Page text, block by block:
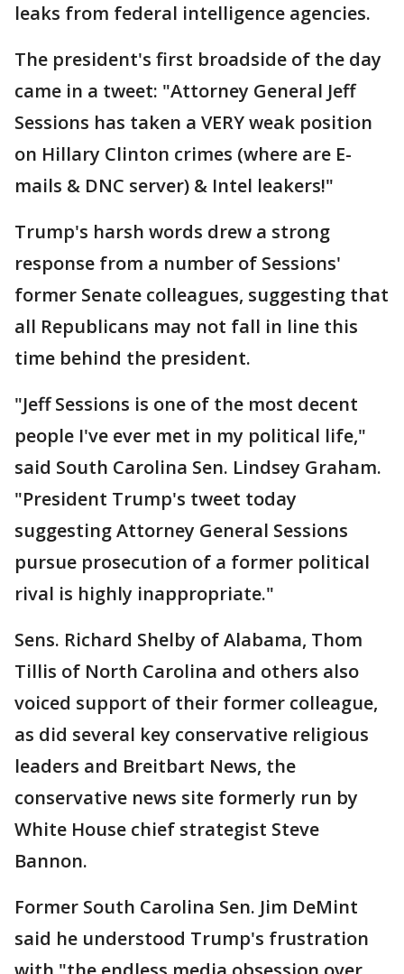
leaks from federal intelligence agencies.
The president's first broadside of the day
came in a tweet: "Attorney General Jeff
Sessions has taken a VERY weak position
on Hillary Clinton crimes (where are E-
mails & DNC server) & Intel leakers!"
Trump's harsh words drew a strong
response from a number of Sessions'
former Senate colleagues, suggesting that
all Republicans may not fall in line this
time behind the president.
"Jeff Sessions is one of the most decent
people I've ever met in my political life,"
said South Carolina Sen. Lindsey Graham.
"President Trump's tweet today
suggesting Attorney General Sessions
pursue prosecution of a former political
rival is highly inappropriate."
Sens. Richard Shelby of Alabama, Thom
Tillis of North Carolina and others also
voiced support of their former colleague,
as did several key conservative religious
leaders and Breitbart News, the
conservative news site formerly run by
White House chief strategist Steve
Bannon.
Former South Carolina Sen. Jim DeMint
said he understood Trump's frustration